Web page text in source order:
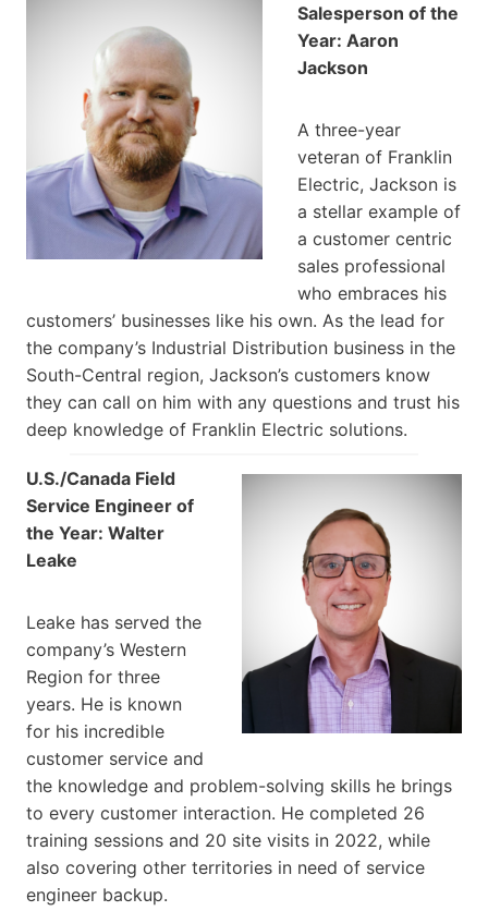
Salesperson of the
Year: Aaron
Jackson
A three-year
veteran of Franklin
Electric, Jackson is
a stellar example of
a customer centric
sales professional
who embraces his
customers’ businesses like his own. As the lead for
the company’s Industrial Distribution business in the
South-Central region, Jackson’s customers know
they can call on him with any questions and trust his
deep knowledge of Franklin Electric solutions.
U.S./Canada Field
Service Engineer of
the Year: Walter
Leake
Leake has served the
company’s Western
Region for three
years. He is known
for his incredible
customer service and
the knowledge and problem-solving skills he brings
to every customer interaction. He completed 26
training sessions and 20 site visits in 2022, while
also covering other territories in need of service
engineer backup.